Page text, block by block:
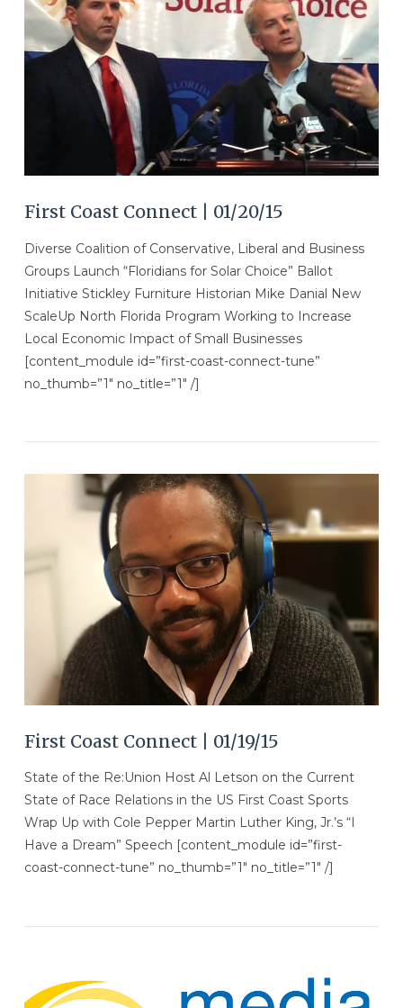
VIEW POST
First Coast Connect | 01/20/15
Diverse Coalition of Conservative, Liberal and Business
Groups Launch “Floridians for Solar Choice” Ballot
Initiative Stickley Furniture Historian Mike Danial New
ScaleUp North Florida Program Working to Increase
Local Economic Impact of Small Businesses
[content_module id=”first-coast-connect-tune”
no_thumb=”1″ no_title=”1″ /]
First Coast Connect | 01/19/15
State of the Re:Union Host Al Letson on the Current
State of Race Relations in the US First Coast Sports
Wrap Up with Cole Pepper Martin Luther King, Jr.’s “I
Have a Dream” Speech [content_module id=”first-
coast-connect-tune” no_thumb=”1″ no_title=”1″ /]